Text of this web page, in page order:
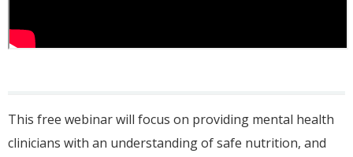
This free webinar will focus on providing mental health
clinicians with an understanding of safe nutrition, and